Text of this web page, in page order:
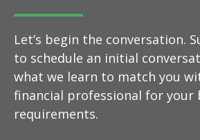
Let’s begin the conversation.
to schedule an initial
what we learn to match you
financial professional for your
requirements.